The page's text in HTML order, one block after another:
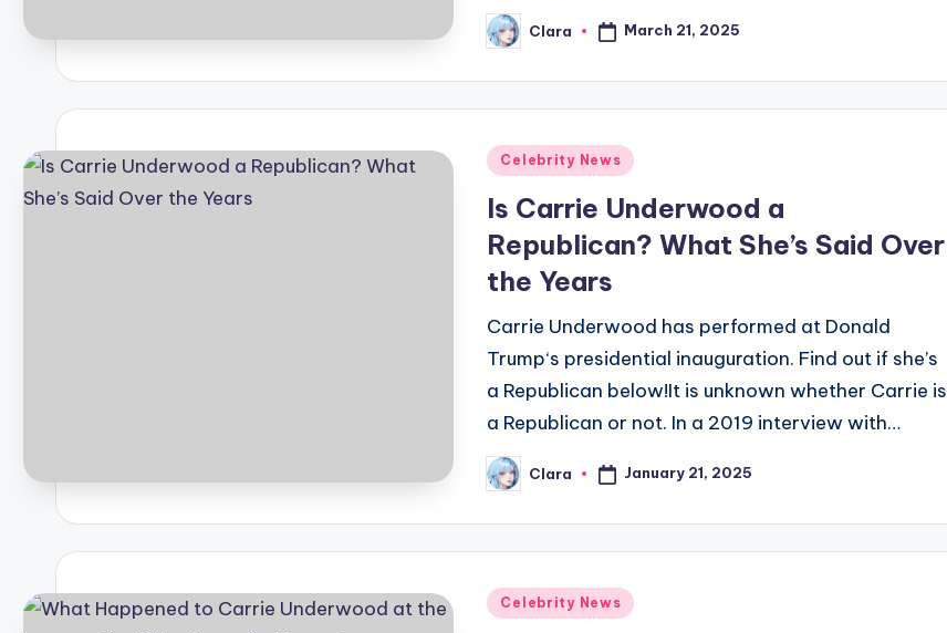
Posted
by
Clara March 21, 2025
Posted
Celebrity News
Is Carrie Underwood a
Republican? What She’s Said Over
the Years
Carrie Underwood has performed at Donald
Trump‘s presidential inauguration. Find out if she’s
a Republican below!It is unknown whether Carrie is
a Republican or not. In a 2019 interview with…
Posted
by
Clara January 21, 2025
Posted
Celebrity News